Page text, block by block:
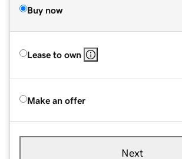
Buy now
Lease to own
Make an offer
Next